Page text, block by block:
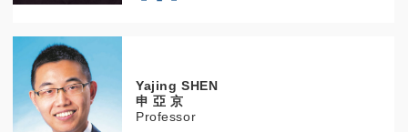
YajingSHEN
申 亞 京
Professor